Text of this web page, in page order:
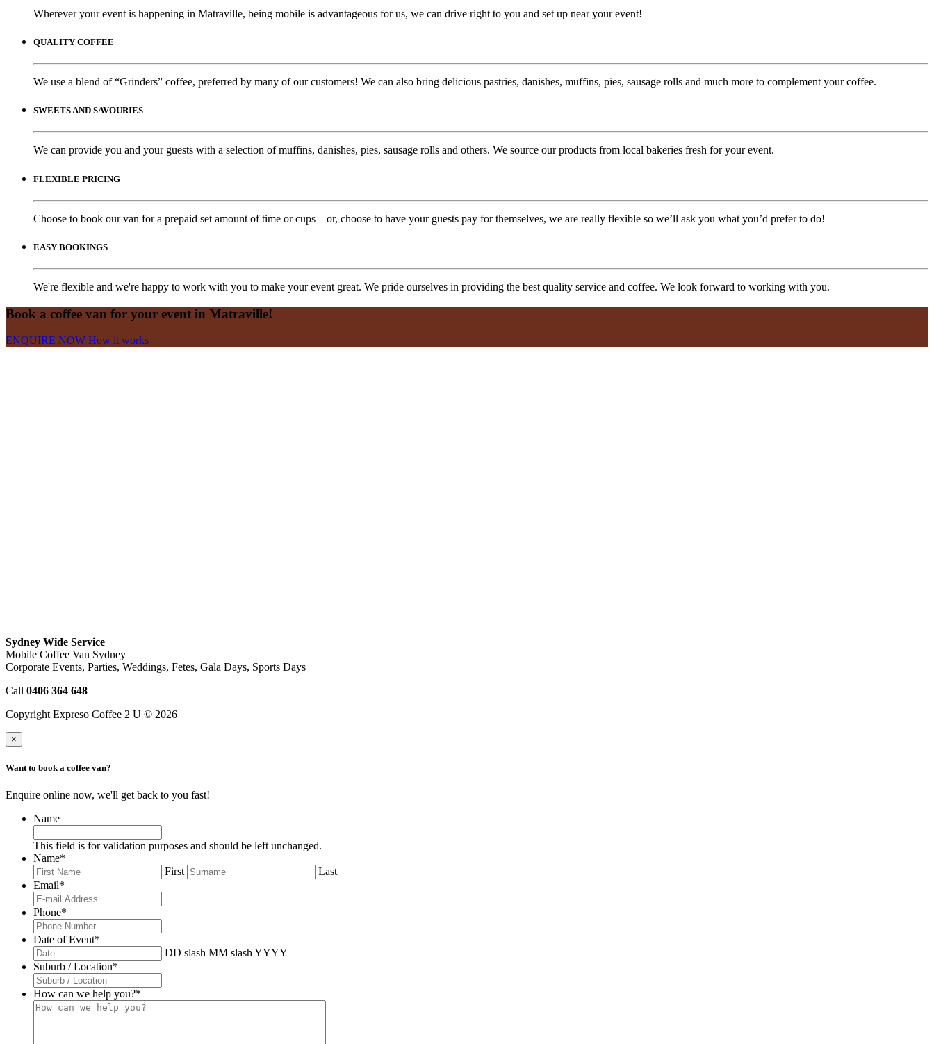
Wherever your event is happening in Matraville, being mobile is advantageous for us, we can drive right to you and set up near your event!
QUALITY COFFEE
We use a blend of “Grinders” coffee, preferred by many of our customers! We can also bring delicious pastries, danishes, muffins, pies, sausage rolls and much more to complement your coffee.
SWEETS AND SAVOURIES
We can provide you and your guests with a selection of muffins, danishes, pies, sausage rolls and others. We source our products from local bakeries fresh for your event.
FLEXIBLE PRICING
Choose to book our van for a prepaid set amount of time or cups – or, choose to have your guests pay for themselves, we are really flexible so we’ll ask you what you’d prefer to do!
EASY BOOKINGS
We're flexible and we're happy to work with you to make your event great. We pride ourselves in providing the best quality service and coffee. We look forward to working with you.
Book a coffee van for your event in Matraville!
ENQUIRE NOW How it works
Sydney Wide Service
Mobile Coffee Van Sydney
Corporate Events, Parties, Weddings, Fetes, Gala Days, Sports Days
Call 0406 364 648
Copyright Expreso Coffee 2 U © 2026
×
Want to book a coffee van?
Enquire online now, we'll get back to you fast!
Name
This field is for validation purposes and should be left unchanged.
Name*
First
Last
Email*
Phone*
Date of Event*
DD slash MM slash YYYY
Suburb / Location*
How can we help you?*